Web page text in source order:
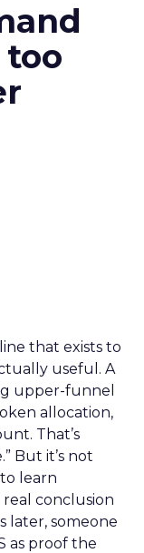
too
that exists to
useful. A
upper-funnel
allocation,
That’s
But it’s not
learn
conclusion
later, someone
as proof the